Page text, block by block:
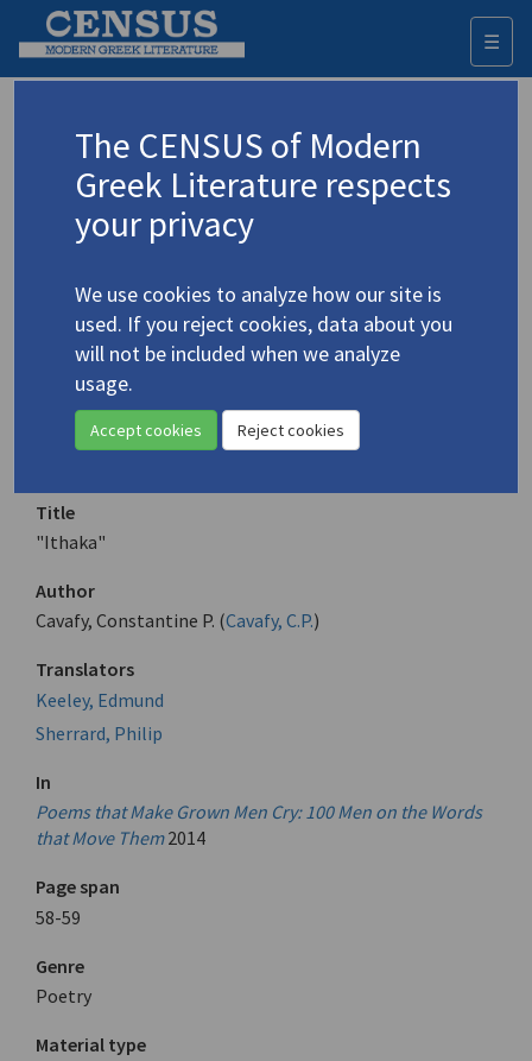
☰
Advanced search Search history
◀ Result list
Authors 19th-21st centuries
Cavafy, C.P./Καβάφης, Κ.Π.(1863-1933)
"Ithaka"
Translation (item)
Title
"Ithaka"
Author
Cavafy, Constantine P. (Cavafy, C.P.)
Translators
Keeley, Edmund
Sherrard, Philip
In
Poems that Make Grown Men Cry: 100 Men on the Words
that Move Them 2014
Page span
58-59
Genre
Poetry
Material type
The CENSUS of Modern
Greek Literature respects
your privacy
We use cookies to analyze how our site is
used. If you reject cookies, data about you
will not be included when we analyze
usage.
Accept cookies Reject cookies